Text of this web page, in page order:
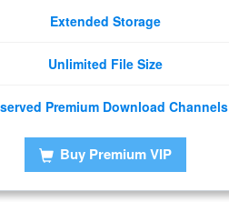
Extended Storage
Unlimited File Size
Premium Download Channels
Buy Premium VIP